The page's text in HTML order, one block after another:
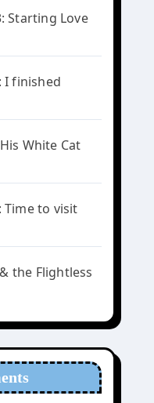
Starting Love
I finished
White Cat
Time to visit
the Flightless